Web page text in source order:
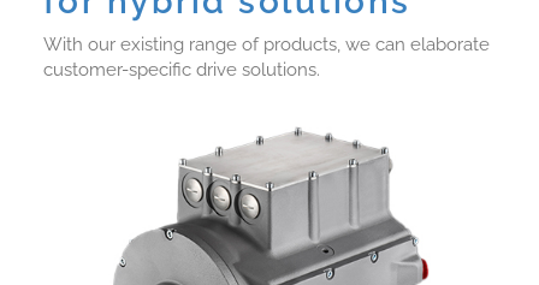
With our existing range of products, we can elaborate
customer-specific drive solutions.